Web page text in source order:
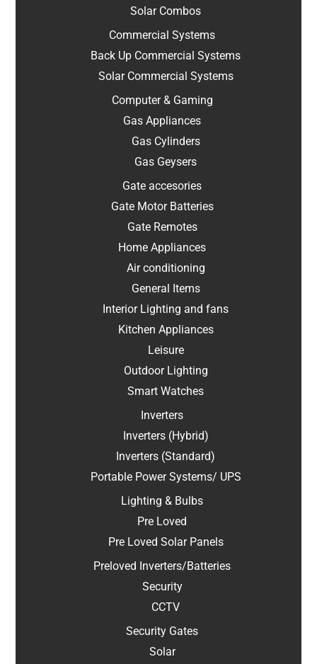
Solar Combos
Commercial Systems
Back Up Commercial Systems
Solar Commercial Systems
Computer & Gaming
Gas Appliances
Gas Cylinders
Gas Geysers
Gate accesories
Gate Motor Batteries
Gate Remotes
Home Appliances
Air conditioning
General Items
Interior Lighting and fans
Kitchen Appliances
Leisure
Outdoor Lighting
Smart Watches
Inverters
Inverters (Hybrid)
Inverters (Standard)
Portable Power Systems/ UPS
Lighting & Bulbs
Pre Loved
Pre Loved Solar Panels
Preloved Inverters/Batteries
Security
CCTV
Security Gates
Solar